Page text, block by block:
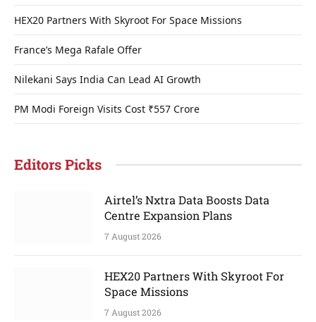
HEX20 Partners With Skyroot For Space Missions
France’s Mega Rafale Offer
Nilekani Says India Can Lead AI Growth
PM Modi Foreign Visits Cost ₹557 Crore
Editors Picks
Airtel’s Nxtra Data Boosts Data
Centre Expansion Plans
7 August 2026
HEX20 Partners With Skyroot For
Space Missions
7 August 2026